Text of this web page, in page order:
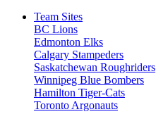
Team Sites
BC Lions
Edmonton Elks
Calgary Stampeders
Saskatchewan Roughriders
Winnipeg Blue Bombers
Hamilton Tiger-Cats
Toronto Argonauts